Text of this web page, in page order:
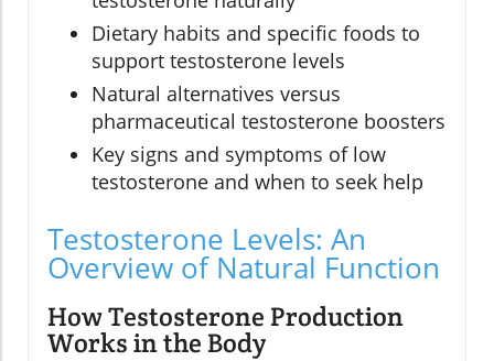
Dietary habits and specific foods to
support testosterone levels
Natural alternatives versus
pharmaceutical testosterone boosters
Key signs and symptoms of low
testosterone and when to seek help
Testosterone Levels: An
Overview of Natural Function
How Testosterone Production
Works in the Body